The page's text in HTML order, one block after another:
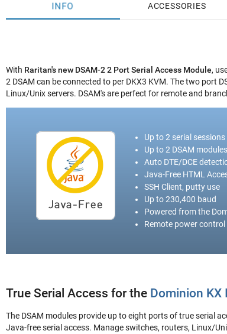
INFO ACCESSORIES
With Raritan's new DSAM-2 2 Port Serial Access Module,
2 DSAM can be connected to per DKX3 KVM. The two port
Linux/Unix servers. DSAM's are perfect for remote and
Up to 2 serial sessions
Up to 2 DSAM
Auto DTE/DCE
Java-Free HTML
SSH Client, putty use
Up to 230,400 baud
Powered from the
Remote power
True Serial Access for the Dominion KX
The DSAM modules provide up to eight ports of true serial
Java-free serial access. Manage switches, routers, Linux/